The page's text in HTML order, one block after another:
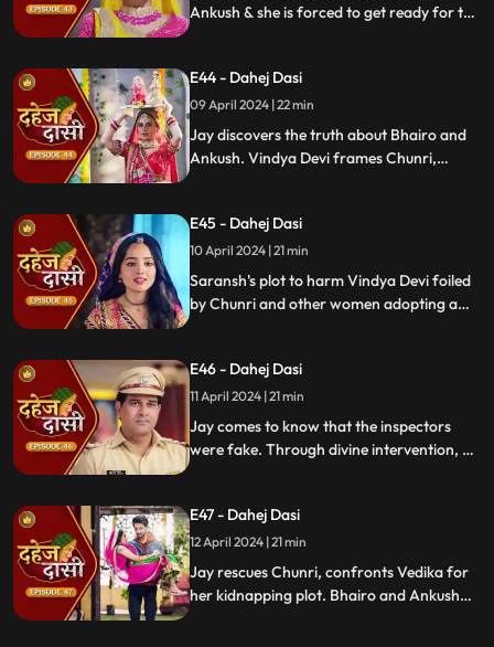
Ankush & she is forced to get ready for the
E44 - Dahej Dasi
09 April 2024 | 22 min
Jay discovers the truth about Bhairo and
Ankush. Vindya Devi frames Chunri,
E45 - Dahej Dasi
10 April 2024 | 21 min
Saransh's plot to harm Vindya Devi foiled
by Chunri and other women adopting a
E46 - Dahej Dasi
11 April 2024 | 21 min
Jay comes to know that the inspectors
were fake. Through divine intervention, a
fake inspectors. Reveals Vedika
blackmailed by Vindya Devi to harm
Chunri.
E47 - Dahej Dasi
12 April 2024 | 21 min
Jay rescues Chunri, confronts Vedika for
her kidnapping plot. Bhairo and Ankush